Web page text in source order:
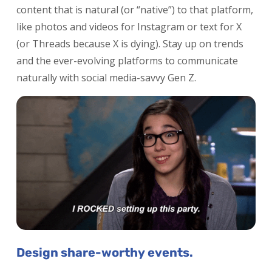
content that is natural (or “native”) to that platform,
like photos and videos for Instagram or text for X
(or Threads because X is dying). Stay up on trends
and the ever-evolving platforms to communicate
naturally with social media-savvy Gen Z.
Design share-worthy events.